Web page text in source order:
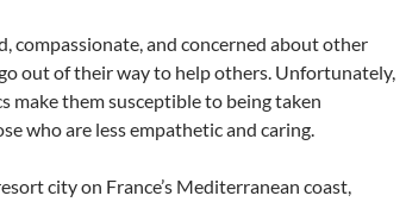
compassionate, and concerned about other
out of their way to help others. Unfortunately,
make them susceptible to being taken
who are less empathetic and caring.
city on France’s Mediterranean coast,